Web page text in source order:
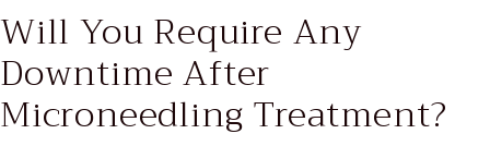
Will You Require Any
Downtime After
Microneedling Treatment?